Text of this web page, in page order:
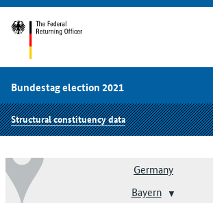
Bundestag election 2021
Structural constituency data
Germany
Bayern